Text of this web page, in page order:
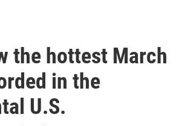
the hottest March
in the
U.S.